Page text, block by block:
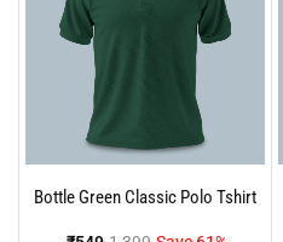
Bottle Green Classic Polo Tshirt